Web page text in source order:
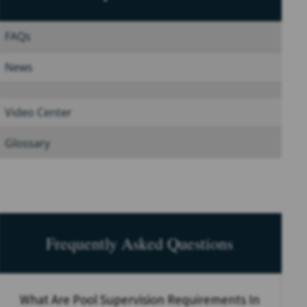
FAQs
News
Video Center
Glossary
Frequently Asked Questions
What Are Pool Supervision Requirements In